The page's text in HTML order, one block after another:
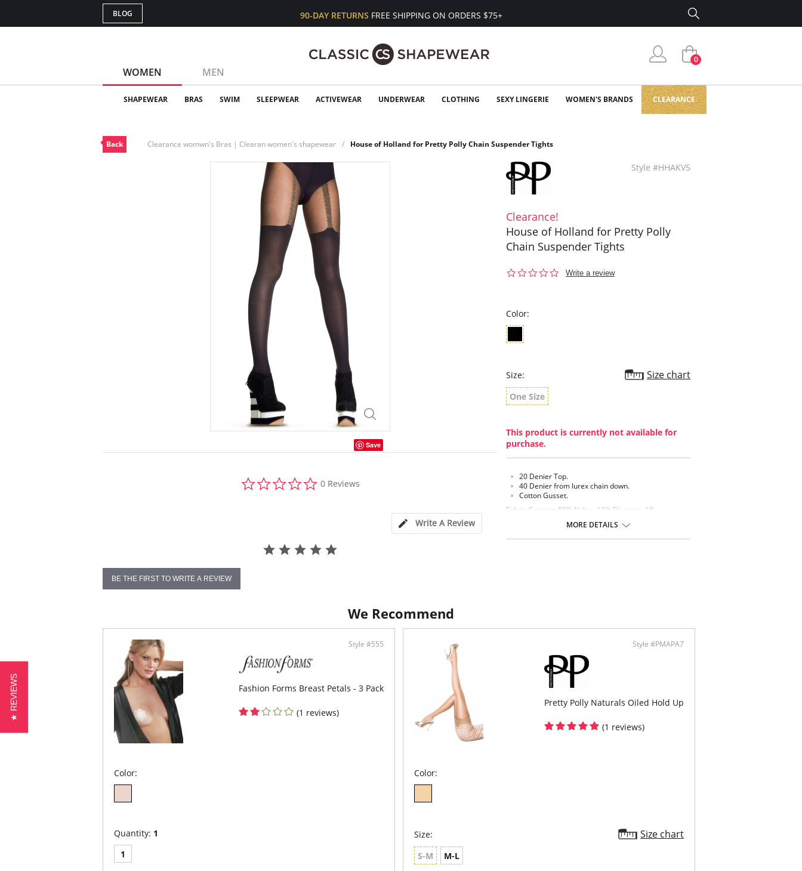
BLOG 90-DAY RETURNS FREE SHIPPING ON ORDERS $75+
WOMEN MEN
0
SHAPEWEAR BRAS SWIM SLEEPWEAR ACTIVEWEAR UNDERWEAR CLOTHING SEXY LINGERIE WOMEN'S BRANDS CLEARANCE
Back Clearance womwn's Bras | Clearan women's shapewear House of Holland for Pretty Polly Chain Suspender Tights
Save
star
0 Reviews
Write A Review
BE THE FIRST TO WRITE A REVIEW
Style #HHAKV5
Clearance!
House of Holland for Pretty Polly
Chain Suspender Tights
0.0
Write a review
Color:
Size: Size chart
One Size
This product is currently not available for
purchase.
20 Denier Top.
40 Denier from lurex chain down.
Cotton Gusset.
Fabric Content: 88% Nylon, 10% Elastane, 1%
One size.
MORE DETAILS
We Recommend
Style #555
Fashion Forms Breast Petals - 3 Pack
(1 reviews)
Color:
Quantity: 1
1
Style #PMAPA7
Pretty Polly Naturals Oiled Hold Up
(1 reviews)
Color:
Size: Size chart
S-M M-L
★ REVIEWS